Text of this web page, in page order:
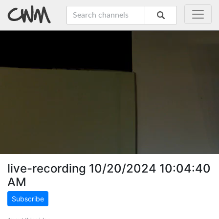
live-recording 10/20/2024 10:04:40
AM
Subscribe